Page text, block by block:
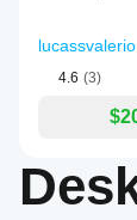
lucassvalerio
4.6 (3)